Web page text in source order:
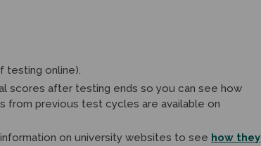
testing online).
scores after testing ends so you can see how
from previous test cycles are available on
on university websites to see how they